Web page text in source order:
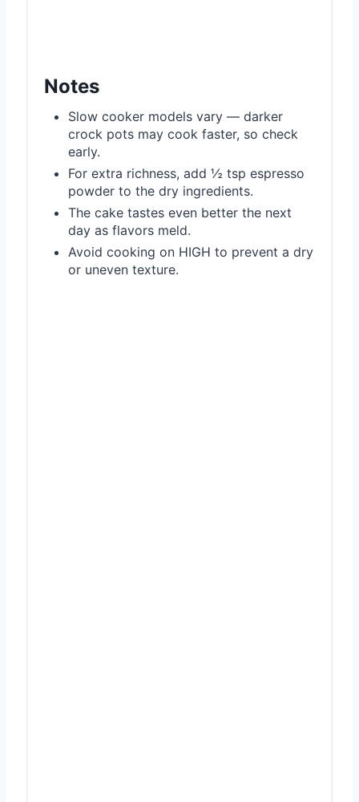
Notes
Slow cooker models vary — darker
crock pots may cook faster, so check
early.
For extra richness, add ½ tsp espresso
powder to the dry ingredients.
The cake tastes even better the next
day as flavors meld.
Avoid cooking on HIGH to prevent a dry
or uneven texture.